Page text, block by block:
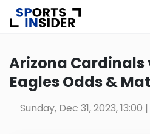
Alabama
Arizona Cardinals
Eagles Odds &
Sunday, Dec 31, 2023, 13:00